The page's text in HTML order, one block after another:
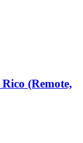
(Remote,